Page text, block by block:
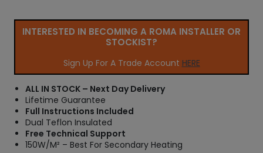
e
r
a
n
g
e
:
£
.
INTERESTED IN BECOMING A ROMA INSTALLER OR
STOCKIST?
Sign Up For A Trade Account HERE
ALL IN STOCK – Next Day Delivery
Lifetime Guarantee
Full Instructions Included
Dual Teflon Insulated
Free Technical Support
150W/M² – Best For Secondary Heating